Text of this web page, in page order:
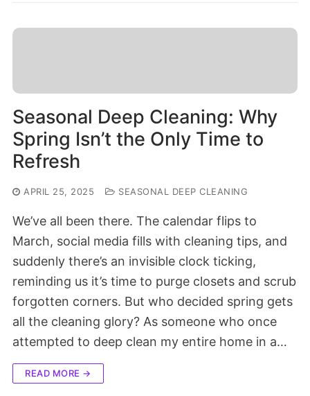
Seasonal Deep Cleaning: Why
Spring Isn’t the Only Time to
Refresh
APRIL 25, 2025 SEASONAL DEEP CLEANING
We’ve all been there. The calendar flips to
March, social media fills with cleaning tips, and
suddenly there’s an invisible clock ticking,
reminding us it’s time to purge closets and scrub
forgotten corners. But who decided spring gets
all the cleaning glory? As someone who once
attempted to deep clean my entire home in a…
READ MORE →